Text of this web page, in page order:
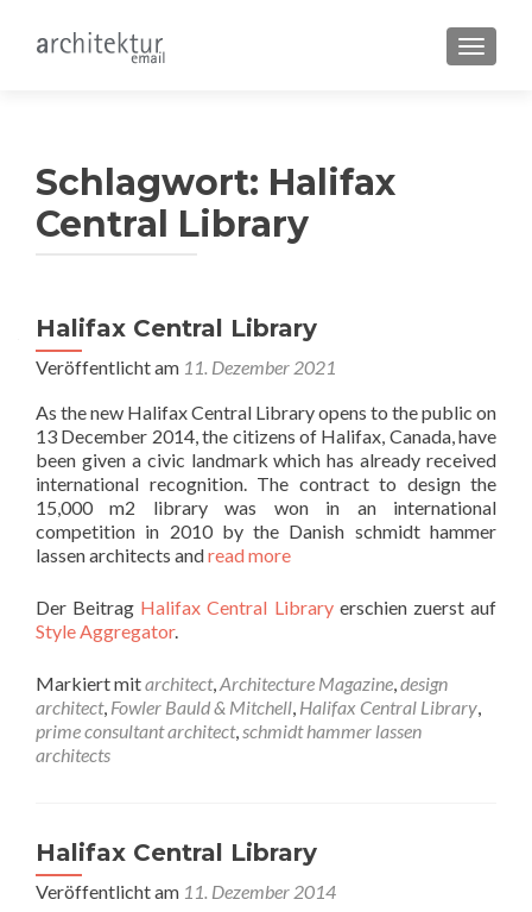
Schlagwort: Halifax
Central Library
Halifax Central Library
Veröffentlicht am 11. Dezember 2021
As the new Halifax Central Library opens to the public on
13 December 2014, the citizens of Halifax, Canada, have
been given a civic landmark which has already received
international recognition. The contract to design the
15,000 m2 library was won in an international
competition in 2010 by the Danish schmidt hammer
lassen architects andread more
Der Beitrag Halifax Central Libraryerschien zuerst auf
Style Aggregator.
Markiert mitarchitect,Architecture Magazine,design
architect, Fowler Bauld & Mitchell, Halifax Central Library,
prime consultant architect,schmidt hammer lassen
architects
Halifax Central Library
Veröffentlicht am 11. Dezember 2014